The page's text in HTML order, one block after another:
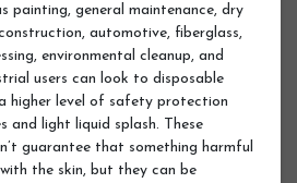
painting, general maintenance, dry
automotive, fiberglass,
environmental cleanup, and
users can look to disposable
higher level of safety protection
and light liquid splash. These
guarantee that something harmful
the skin, but they can be